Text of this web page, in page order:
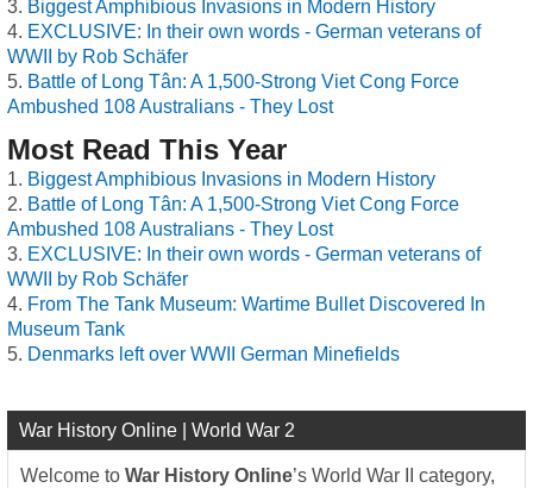
Biggest Amphibious Invasions in Modern History
EXCLUSIVE: In their own words - German veterans of
WWII by Rob Schäfer
Battle of Long Tân: A 1,500-Strong Viet Cong Force
Ambushed 108 Australians - They Lost
Most Read This Year
Biggest Amphibious Invasions in Modern History
Battle of Long Tân: A 1,500-Strong Viet Cong Force
Ambushed 108 Australians - They Lost
EXCLUSIVE: In their own words - German veterans of
WWII by Rob Schäfer
From The Tank Museum: Wartime Bullet Discovered In
Museum Tank
Denmarks left over WWII German Minefields
War History Online | World War 2
Welcome to War History Online’s World War II category,